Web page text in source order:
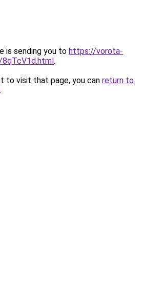
is sending you to https://vorota-
.
to visit that page, you can return to
.